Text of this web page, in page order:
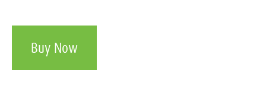
Buy Now